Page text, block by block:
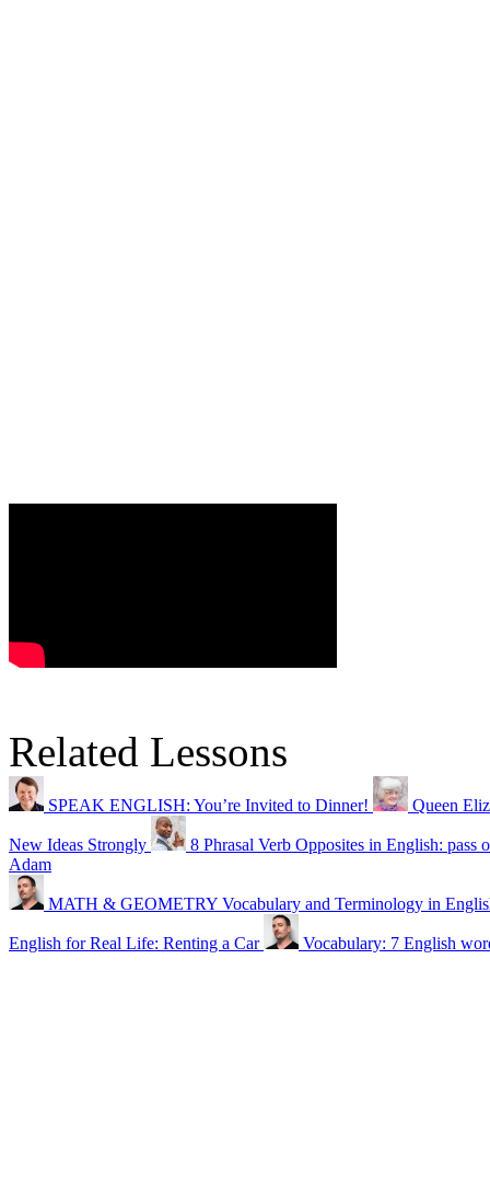
Related Lessons
SPEAK ENGLISH: You’re Invited to Dinner! Queen
New Ideas Strongly
8 Phrasal Verb Opposites in English:
Adam
MATH & GEOMETRY Vocabulary and Terminology in
English for Real Life: Renting a Car Vocabulary: 7 English